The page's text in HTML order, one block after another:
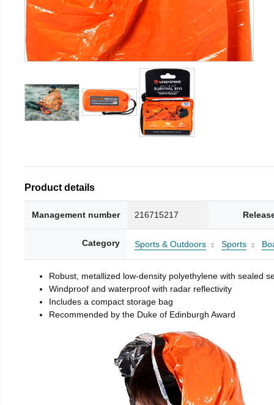
Product details
Management number 216715217
Category Sports & Outdoors Sports
Robust, metallized low-density polyethylene with sealed
Windproof and waterproof with radar reflectivity
Includes a compact storage bag
Recommended by the Duke of Edinburgh Award